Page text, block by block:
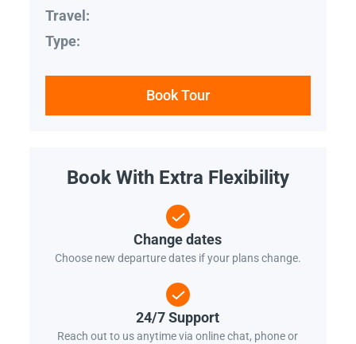
Travel:
Type:
Book Tour
Book With Extra Flexibility
Change dates
Choose new departure dates if your plans change.
24/7 Support
Reach out to us anytime via online chat, phone or